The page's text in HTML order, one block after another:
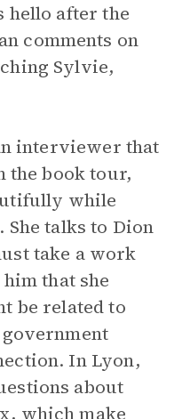
hello after the
comments on
Sylvie,
interviewer that
the book tour,
while
talks to Dion
take a work
that she
be related to
In Lyon,
about
which make